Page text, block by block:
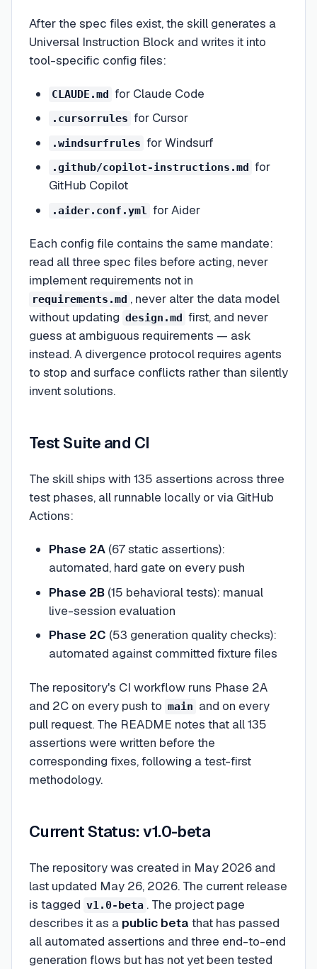
After the spec files exist, the skill generates a
Universal Instruction Block and writes it into
tool-specific config files:
CLAUDE.md for Claude Code
.cursorrules for Cursor
.windsurfrules for Windsurf
.github/copilot-instructions.md for
GitHub Copilot
.aider.conf.yml for Aider
Each config file contains the same mandate:
read all three spec files before acting, never
implement requirements not in
requirements.md , never alter the data model
without updating design.md first, and never
guess at ambiguous requirements — ask
instead. A divergence protocol requires agents
to stop and surface conflicts rather than silently
invent solutions.
Test Suite and CI
The skill ships with 135 assertions across three
test phases, all runnable locally or via GitHub
Actions:
Phase 2A(67 static assertions):
automated, hard gate on every push
Phase 2B(15 behavioral tests): manual
live-session evaluation
Phase 2C (53 generation quality checks):
automated against committed fixture files
The repository's CI workflow runs Phase 2A
and 2C on every push to main and on every
pull request. The README notes that all 135
assertions were written before the
corresponding fixes, following a test-first
methodology.
Current Status: v1.0-beta
The repository was created in May 2026 and
last updated May 26, 2026. The current release
is tagged v1.0-beta . The project page
describes it as a public beta that has passed
all automated assertions and three end-to-end
generation flows but has not yet been tested